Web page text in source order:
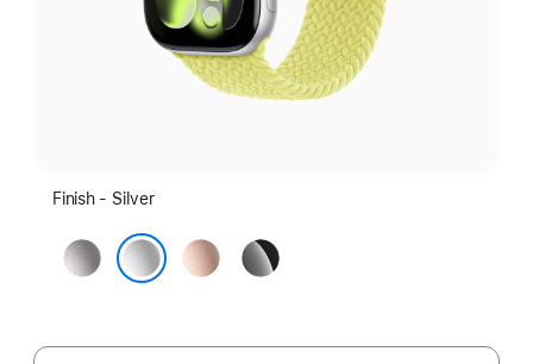
Finish - Silver
Space
Grey
Rose
Gold
Jet
Black